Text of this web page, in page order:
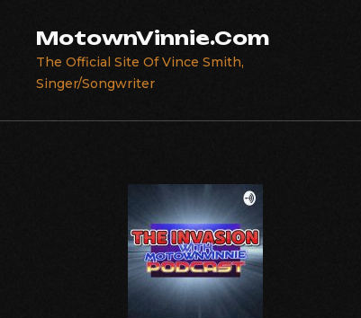
content
MotownVinnie.Com
The Official Site Of Vince Smith,
Singer/Songwriter